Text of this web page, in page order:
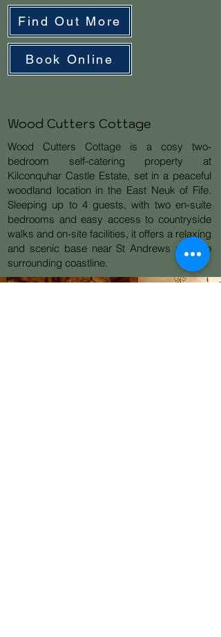
Find Out More
Book Online
Wood Cutters Cottage
Wood Cutters Cottage is a cosy two-
bedroom self-catering property at
Kilconquhar Castle Estate, set in a peaceful
woodland location in the East Neuk of Fife.
Sleeping up to 4 guests, with two en-suite
bedrooms and easy access to countryside
walks and on-site facilities, it offers a relaxing
and scenic base near St Andrews and the
surrounding coastline.